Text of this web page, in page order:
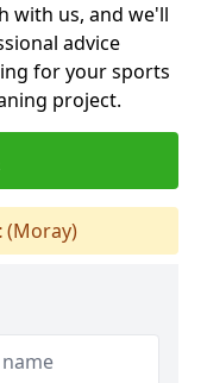
with us, and we'll
advice
for your sports
project.
(Moray)